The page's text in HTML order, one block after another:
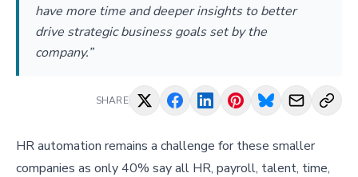
have more time and deeper insights to better
drive strategic business goals set by the
company.”
SHARE
HR automation remains a challenge for these smaller
companies as only 40% say all HR, payroll, talent, time,